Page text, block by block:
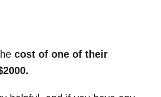
cost of one of their